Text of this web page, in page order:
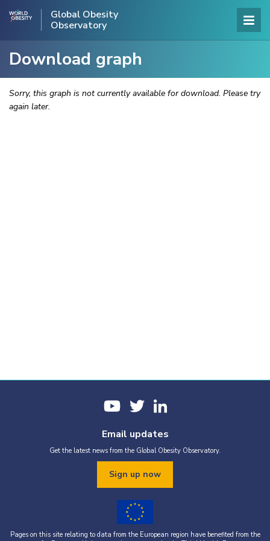
Global Obesity
Observatory
Download graph
Sorry, this graph is not currently available for download. Please try
again later.
Email updates
Get the latest news from the Global Obesity Observatory.
Sign up now
Pages on this site relating to data from the European region have benefited from the